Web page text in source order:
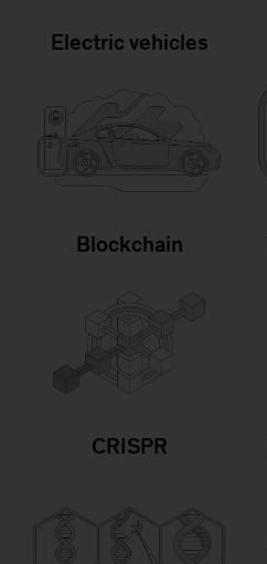
Electric vehicles
Blockchain
CRISPR